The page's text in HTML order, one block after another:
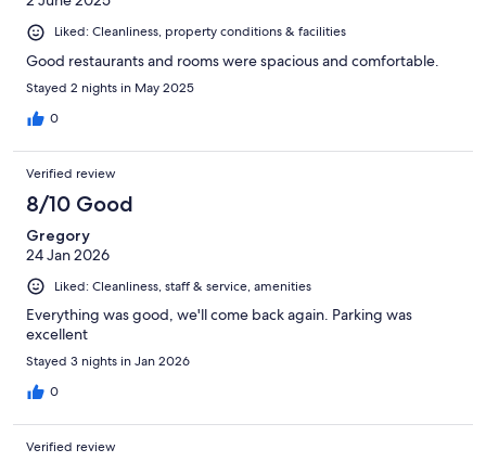
Liked: Cleanliness, property conditions & facilities
Good restaurants and rooms were spacious and comfortable.
Stayed 2 nights in May 2025
0
Verified review
8/10 Good
Gregory
24 Jan 2026
Liked: Cleanliness, staff & service, amenities
Everything was good, we'll come back again. Parking was
excellent
Stayed 3 nights in Jan 2026
0
Verified review